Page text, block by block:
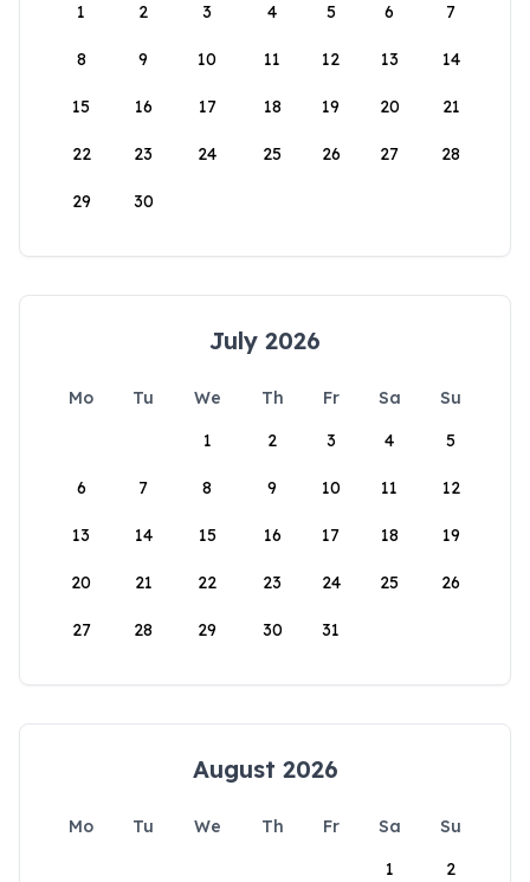
1
2 3 4 5 6 7
8 9 10 11 12 13 14
15 16 17 18 19 20 21
22 23 24 25 26 27 28
29 30
July 2026
Mo Tu We Th Fr Sa
Su
1
2 3 4 5
6 7 8 9 10 11 12
13 14 15 16 17 18 19
20 21 22 23 24 25 26
27 28 29 30 31
August 2026
Mo Tu We Th Fr Sa
Su
1
2